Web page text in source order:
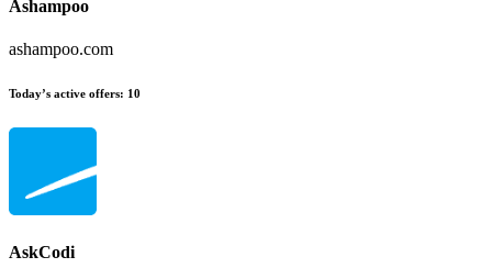
Ashampoo
ashampoo.com
Today’s active offers: 10
AskCodi